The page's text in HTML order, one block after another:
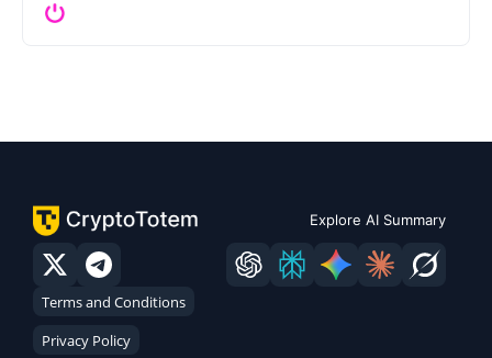
Explore AI Summary
Terms and Conditions
Privacy Policy